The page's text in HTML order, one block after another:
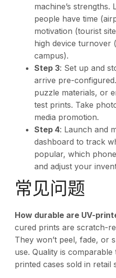
machine’s
people have time
motivation (tourist
high device turnover
campus).
Step 3: Set up and
arrive pre-
puzzle materials, or
test prints. Take
media promotion.
Step 4: Launch and
dashboard to track
popular, which
and adjust your
常见问题
How durable are UV-
cured prints are scratch-
They won’t peel, fade, or
use. Quality is
printed cases sold in retail